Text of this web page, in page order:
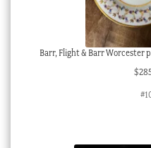
Barr, Flight & Barr Worcester
$